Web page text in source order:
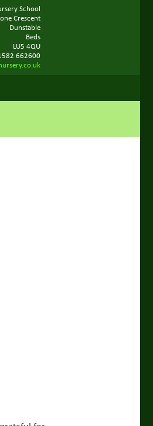
School
Crescent
Dunstable
Beds
LU5 4QU
662600